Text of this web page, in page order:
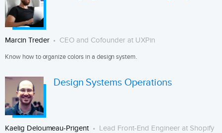
Marcin Treder CEO and Cofounder at UXPin
Know how to organize colors in a design system.
Design Systems Operations
Kaelig Deloumeau-Prigent Lead Front-End Engineer at Shopify